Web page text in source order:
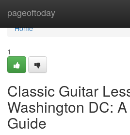
pageoftoday
Home
Home
1
Classic Guitar
Washington DC:
Guide